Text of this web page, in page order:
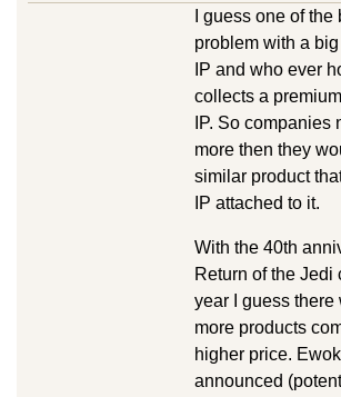
I guess one of the
problem with a big
IP and who ever
collects a
IP. So companies
more then they
similar product
IP attached to it.
With the 40th
Return of the Jedi
year I guess there
more products
higher price.
announced